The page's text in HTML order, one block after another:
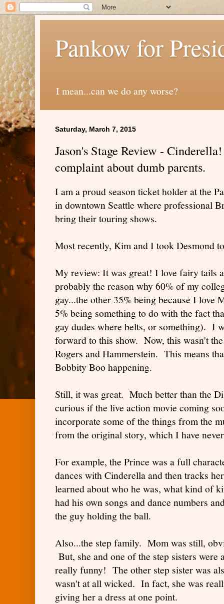
Pankow for
I mean...can we do any worse?
Saturday, March 7, 2015
Jason's Stage Review -
complaint about dumb parents.
I am a proud season ticket holder at the
in downtown Seattle where professional
bring their touring shows.
Most recently, Kim and I took Desmond
My review: It was great! I love fairy tails
probably the reason why 60% of my
gay...the other 35% being because I love
5% being something to do with the fact
gay dudes where belts, or something). I
forward to this show. Now, this wasn't
Rogers and Hammerstein. This means
Bobbity Boo happening.
Still, it was great. Much better than the
curious if the live action movie coming
incorporate some of the things from the
from the original story, which I have
For example, the Prince was a full
dances with Cinderella and then tracks
learned about who he was, what kind of
had his own songs and dance numbers
the guy holding the ball.
Also...the step family. Mom was still,
But, she and one of the step sisters
really funny! The other step sister was
wasn't at all wicked. In fact, she was
giving her a dress at one point.